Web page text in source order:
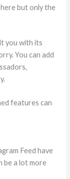
but only the
you with its
You can add
features can
Feed have
be a lot more